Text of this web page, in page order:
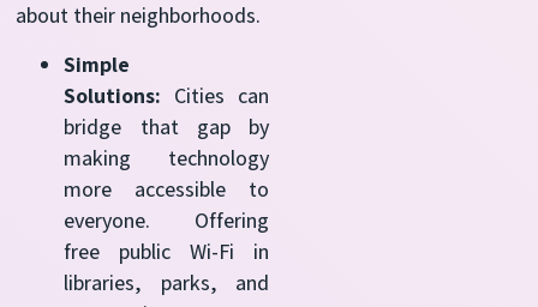
about their neighborhoods.
Simple
Solutions: Cities can
bridge that gap by
making technology
more accessible to
everyone. Offering
free public Wi-Fi in
libraries, parks, and